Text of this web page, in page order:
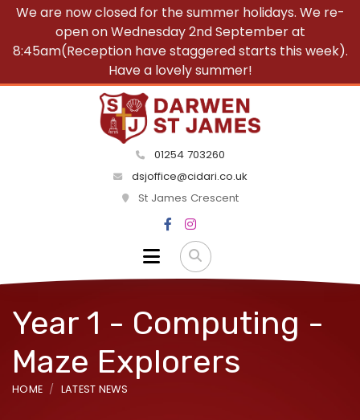
We are now closed for the summer holidays. We re-
open on Wednesday 2nd September at
8:45am(Reception have staggered starts this week).
Have a lovely summer!
01254 703260
dsjoffice@cidari.co.uk
St James Crescent
Year 1 - Computing -
Maze Explorers
HOME LATEST NEWS